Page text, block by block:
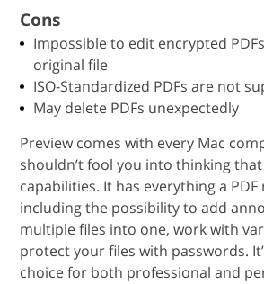
Cons
Impossible to edit encrypted
original file
ISO-Standardized PDFs are not
May delete PDFs unexpectedly
Preview comes with every Mac
shouldn’t fool you into thinking
capabilities. It has everything a PDF
including the possibility to add
multiple files into one, work with
protect your files with passwords.
choice for both professional and